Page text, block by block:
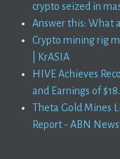
crypto seized in
Answer this: What
Crypto mining rig
| KrASIA
HIVE Achieves
and Earnings of
Theta Gold Mines
Report - ABN